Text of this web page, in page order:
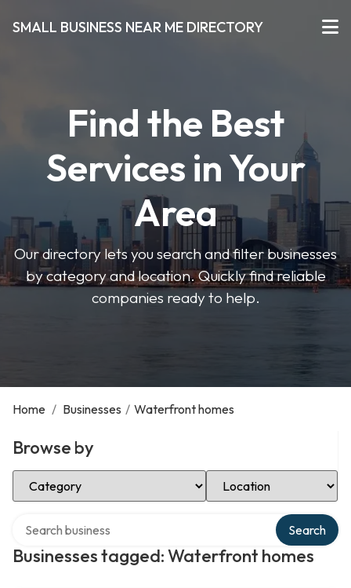
SMALL BUSINESS NEAR ME DIRECTORY
Find the Best
Services in Your
Area
Our directory lets you search and filter businesses
by category and location. Quickly find reliable
companies ready to help.
Home / Businesses / Waterfront homes
Browse by
Select Category Select Location
Businesses tagged: Waterfront homes
Search